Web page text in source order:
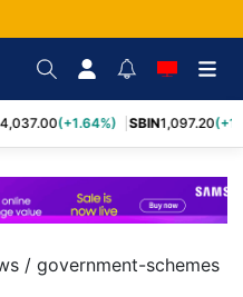
(+1.64%) SBIN1,097.20
/ government-schemes